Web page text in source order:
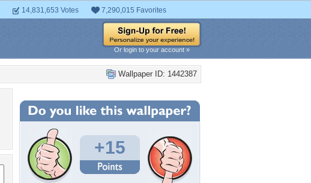
14,831,653 Votes 7,290,015 Favorites
Or login to your account »
Wallpaper ID: 1442387
+15